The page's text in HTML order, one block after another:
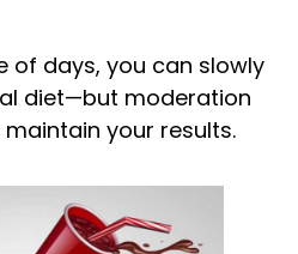
of days, you can slowly
diet—but moderation
your results.